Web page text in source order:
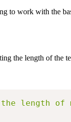
to work with the
the length of the
the length of